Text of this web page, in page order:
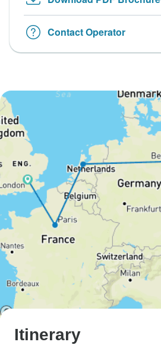
Contact Operator
Itinerary